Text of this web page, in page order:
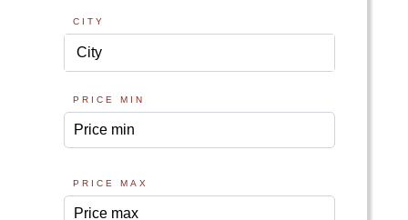
CITY
City
PRICE MIN
PRICE MAX